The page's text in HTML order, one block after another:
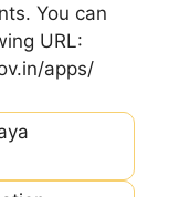
You can
URL:
apps/